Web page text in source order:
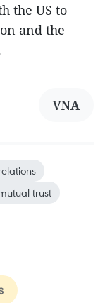
the US to
and the
VNA
trust